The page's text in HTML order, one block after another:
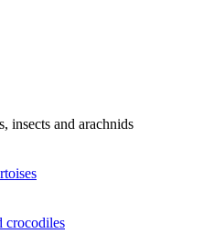
insects and arachnids
crocodiles